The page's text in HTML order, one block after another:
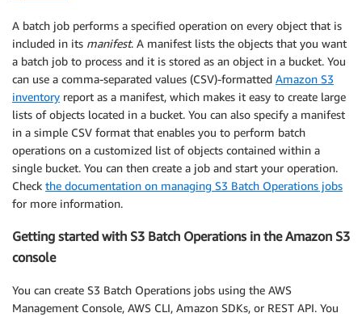
A batch job performs a specified operation on every object that is
included in its manifest. A manifest lists the objects that you want
a batch job to process and it is stored as an object in a bucket. You
can use a comma-separated values (CSV)-formatted Amazon S3
inventory report as a manifest, which makes it easy to create large
lists of objects located in a bucket. You can also specify a manifest
in a simple CSV format that enables you to perform batch
operations on a customized list of objects contained within a
single bucket. You can then create a job and start your operation.
Check the documentation on managing S3 Batch Operations jobs
for more information.
Getting started with S3 Batch Operations in the Amazon S3
console
You can create S3 Batch Operations jobs using the AWS
Management Console, AWS CLI, Amazon SDKs, or REST API. You